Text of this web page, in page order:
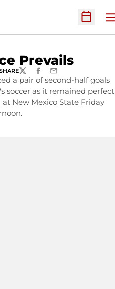
Open
Prevails
TWITTERFACEBOOK
EMAIL
a pair of second-half goals
soccer as it remained perfect
New Mexico State Friday